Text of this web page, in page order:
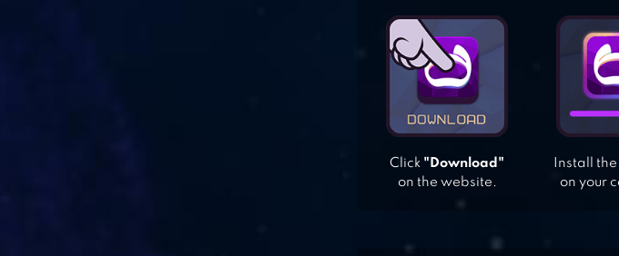
Click "Download"
on the website.
Install
on your